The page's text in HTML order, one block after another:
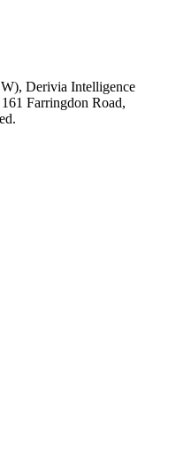
Derivia Intelligence
Farringdon Road,